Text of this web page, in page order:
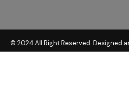
© 2024 All Right Reserved. Designed